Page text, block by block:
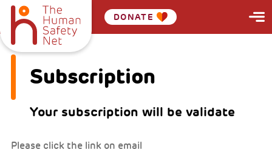
DONATE
Subscription
Your subscription will be validate
Please click the link on email